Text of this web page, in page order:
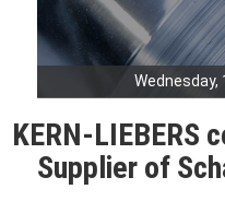
Wednesday,
KERN-LIEBERS
Supplier of